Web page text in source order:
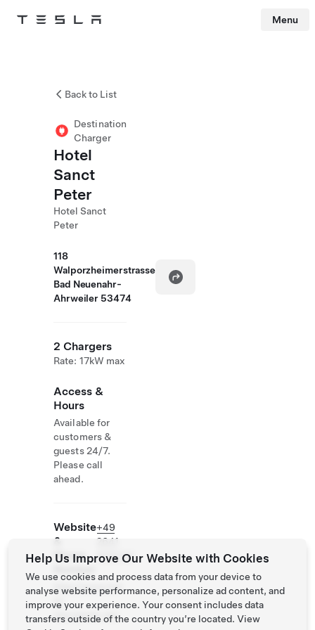
Tesla Menu
Back to List
Destination
Charger
Hotel
Sanct
Peter
Hotel Sanct
Peter
118
Walporzheimerstrasse
Bad Neuenahr-
Ahrweiler 53474
2 Chargers
Rate: 17kW max
Access &
Hours
Available for
customers &
guests 24/7.
Please call
ahead.
Website
&
Phone
Number
+49
2641
905030
http://www.hot
sanctpeter.de/
Help Us Improve Our Website with Cookies
We use cookies and process data from your device to
analyse website performance, personalize ad content, and
improve your experience. Your consent includes data
transfers outside of the country you’re located. View